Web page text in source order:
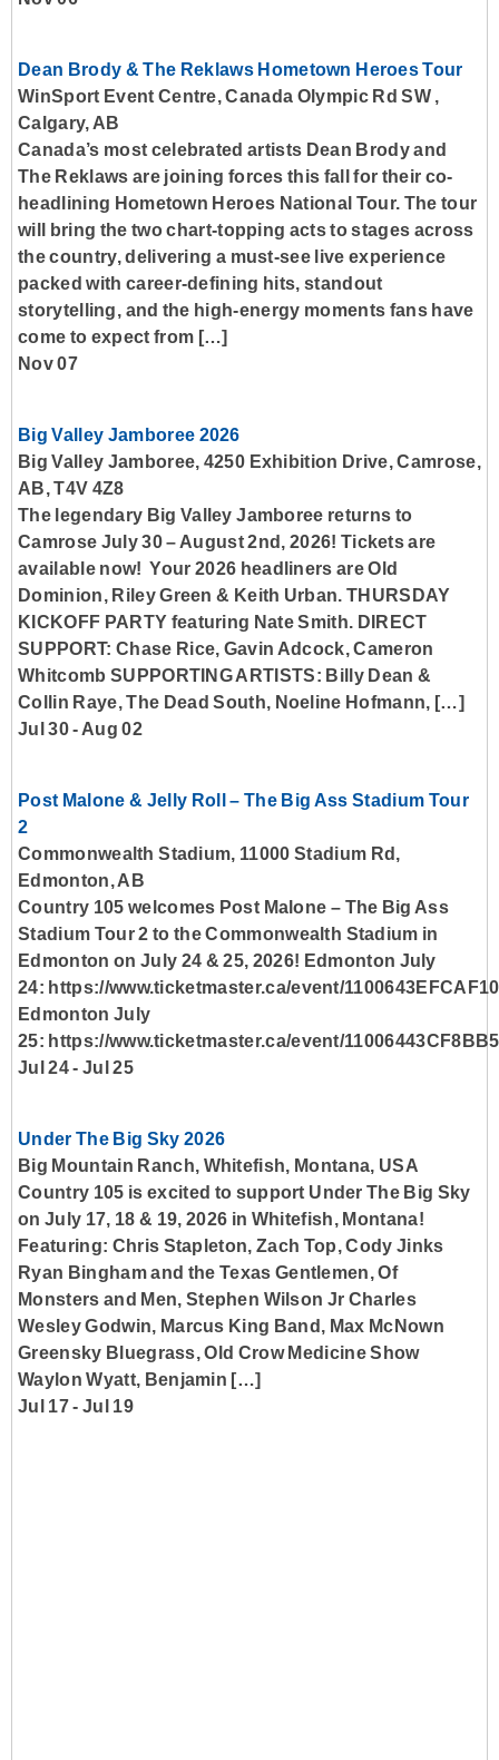
Dean Brody & The Reklaws Hometown Heroes Tour
WinSport Event Centre, Canada Olympic Rd SW ,
Calgary, AB
Canada’s most celebrated artists Dean Brody and
The Reklaws are joining forces this fall for their co-
headlining Hometown Heroes National Tour. The tour
will bring the two chart-topping acts to stages across
the country, delivering a must-see live experience
packed with career-defining hits, standout
storytelling, and the high-energy moments fans have
come to expect from […]
Nov 07
Big Valley Jamboree 2026
Big Valley Jamboree, 4250 Exhibition Drive, Camrose,
AB, T4V 4Z8
The legendary Big Valley Jamboree returns to
Camrose July 30 – August 2nd, 2026! Tickets are
available now! Your 2026 headliners are Old
Dominion, Riley Green & Keith Urban. THURSDAY
KICKOFF PARTY featuring Nate Smith. DIRECT
SUPPORT: Chase Rice, Gavin Adcock, Cameron
Whitcomb SUPPORTING ARTISTS: Billy Dean &
Collin Raye, The Dead South, Noeline Hofmann, […]
Jul 30- Aug 02
Post Malone & Jelly Roll – The Big Ass Stadium Tour
2
Commonwealth Stadium, 11000 Stadium Rd,
Edmonton, AB
Country 105 welcomes Post Malone – The Big Ass
Stadium Tour 2 to the Commonwealth Stadium in
Edmonton on July 24 & 25, 2026! Edmonton July
24: https://www.ticketmaster.ca/event/
Edmonton July
25: https://www.ticketmaster.ca/event/
Jul 24-Jul 25
Under The Big Sky 2026
Big Mountain Ranch, Whitefish, Montana, USA
Country 105 is excited to support Under The Big Sky
on July 17, 18 & 19, 2026 in Whitefish, Montana!
Featuring: Chris Stapleton, Zach Top, Cody Jinks
Ryan Bingham and the Texas Gentlemen, Of
Monsters and Men, Stephen Wilson Jr Charles
Wesley Godwin, Marcus King Band, Max McNown
Greensky Bluegrass, Old Crow Medicine Show
Waylon Wyatt, Benjamin […]
Jul 17-Jul 19